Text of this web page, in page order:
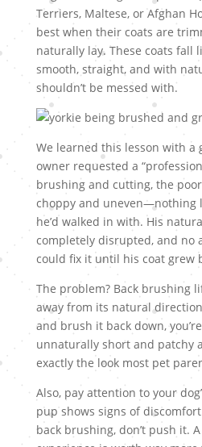
Terriers, Maltese, or Afghan
best when their coats are
naturally lay. These coats
smooth, straight, and with
shouldn’t be messed with.
We learned this lesson with a
owner requested a
brushing and cutting, the
choppy and uneven—nothing
he’d walked in with. His
completely disrupted, and no
could fix it until his coat grew
The problem? Back brushing
away from its natural
and brush it back down,
unnaturally short and patchy
exactly the look most pet
Also, pay attention to your
pup shows signs of
back brushing, don’t push it.